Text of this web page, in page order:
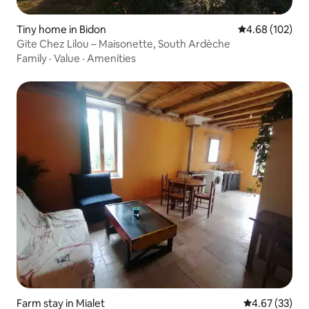
Tiny home in Bidon 4.68 out of 5
4.68 (102)
Gite Chez Lilou – Maisonette, South Ardèche
Family · Value · Amenities
Farm stay in Mialet 4.67 out of 5
4.67 (33)